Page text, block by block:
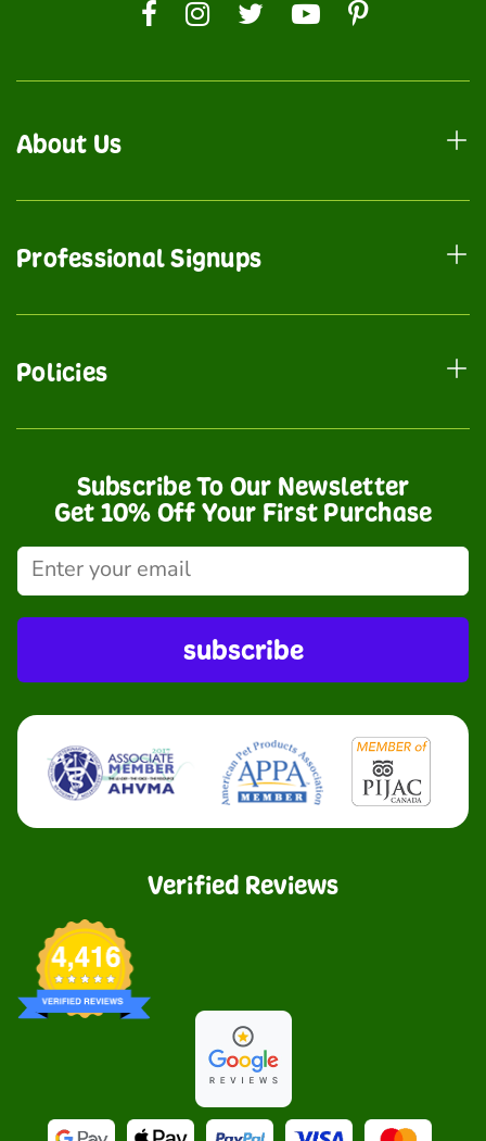
About Us
Professional Signups
Policies
Subscribe To Our Newsletter
Get 10% Off Your First Purchase
subscribe
Verified Reviews